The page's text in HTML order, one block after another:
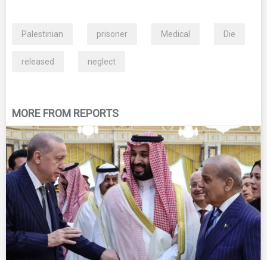
Palestinian prisoner Medical Die
released neglect
MORE FROM REPORTS